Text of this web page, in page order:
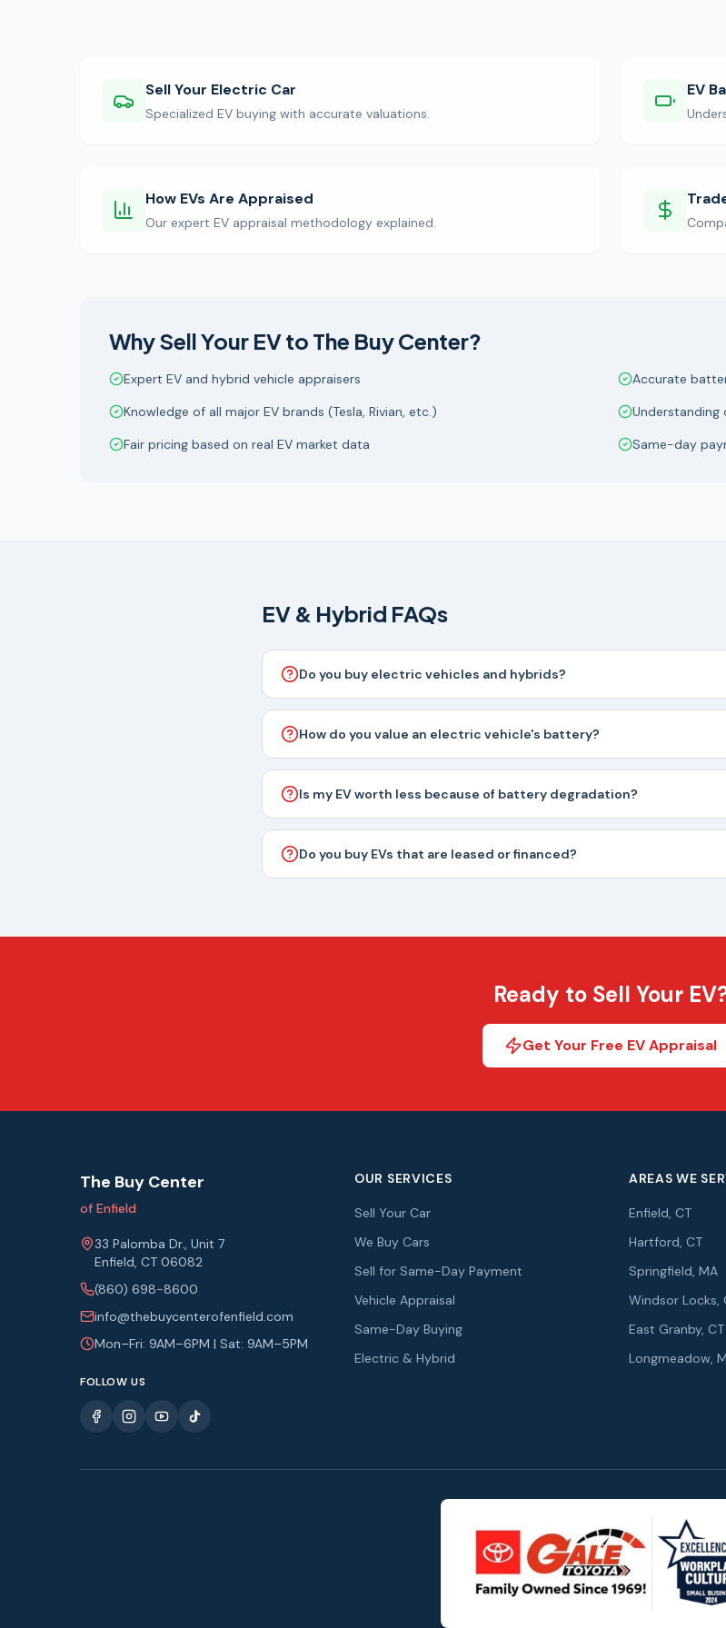
Sell Your Electric Car
Specialized EV buying with accurate valuations.
EV
How EVs Are Appraised
Our expert EV appraisal methodology explained.
Why Sell Your EV to The Buy Center?
Expert EV and hybrid vehicle appraisers
Accurate
Knowledge of all major EV brands (Tesla, Rivian, etc.)
Understanding
Fair pricing based on real EV market data
Same-day
EV & Hybrid FAQs
Do you buy electric vehicles and hybrids?
How do you value an electric vehicle's battery?
Is my EV worth less because of battery degradation?
Do you buy EVs that are leased or financed?
Ready to Sell Your
Get Your Free EV Appraisal
The Buy Center
of Enfield
33 Palomba Dr., Unit 7
Enfield, CT 06082
(860) 698-8600
info@thebuycenterofenfield.com
Mon–Fri: 9AM–6PM | Sat: 9AM–5PM
FOLLOW US
OUR SERVICES
Sell Your Car
We Buy Cars
Sell for Same-Day Payment
Vehicle Appraisal
Same-Day Buying
Electric & Hybrid
AREAS WE
Enfield, CT
Hartford, CT
Springfield, MA
Windsor Locks,
East Granby, CT
Longmeadow,